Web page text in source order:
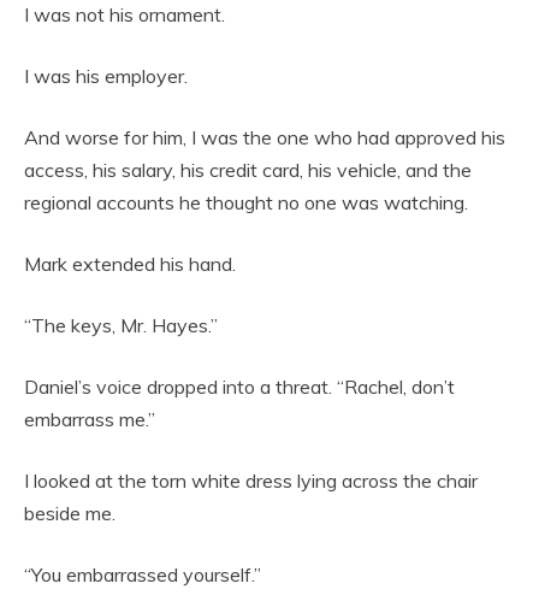
I was not his ornament.
I was his employer.
And worse for him, I was the one who had approved his
access, his salary, his credit card, his vehicle, and the
regional accounts he thought no one was watching.
Mark extended his hand.
“The keys, Mr. Hayes.”
Daniel’s voice dropped into a threat. “Rachel, don’t
embarrass me.”
I looked at the torn white dress lying across the chair
beside me.
“You embarrassed yourself.”